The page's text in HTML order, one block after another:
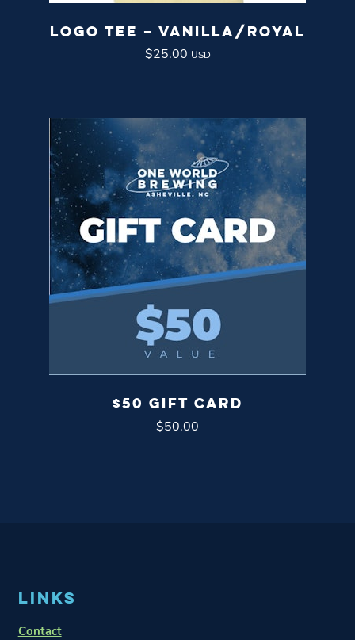
LOGO TEE – VANILLA/ROYAL
$25.00 USD
$50 GIFT CARD
$50.00
LINKS
Contact